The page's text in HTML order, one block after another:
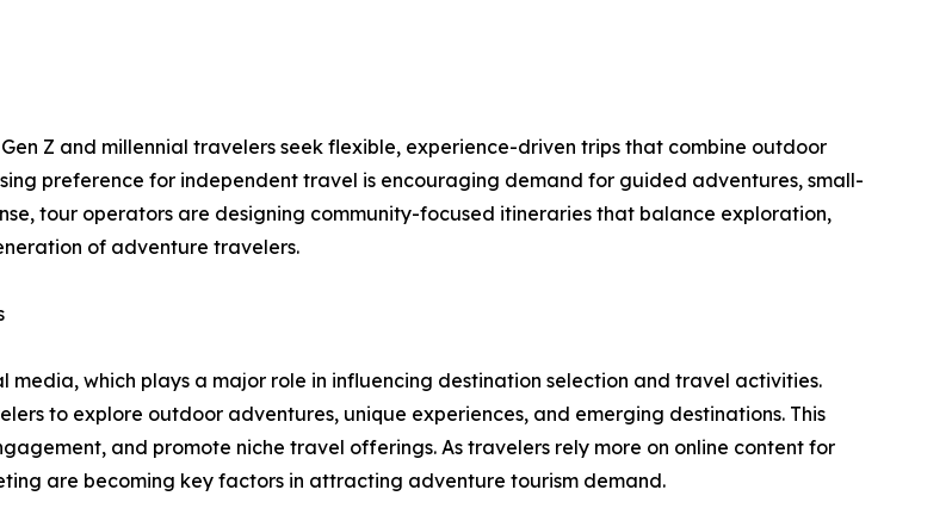
Z and millennial travelers seek flexible, experience-driven trips that combine outdoor
preference for independent travel is encouraging demand for guided adventures, small-
tour operators are designing community-focused itineraries that balance exploration,
of adventure travelers.
which plays a major role in influencing destination selection and travel activities.
to explore outdoor adventures, unique experiences, and emerging destinations. This
and promote niche travel offerings. As travelers rely more on online content for
are becoming key factors in attracting adventure tourism demand.